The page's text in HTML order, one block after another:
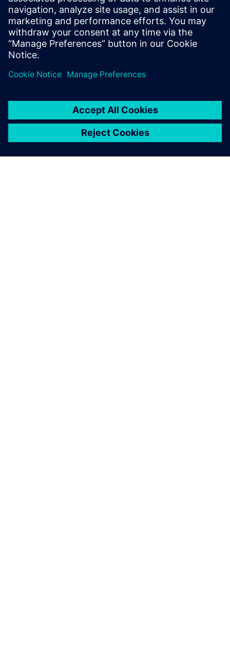
of industry-oriented component libraries for hydraulic
applications that enables Liebherr to build ever more
detailed and accurate models. Simcenter Amesim models
and simulation results are easy to share among the
Liebherr facilities that use the simulation platform.
Hydraulic drives have great potential for increasing the
issues involving numerous multidomain systems are
handled efficiently. The multi-domain system simulation
approach supported by Simcenter Amesim helps Liebherr
new challenge and significantly enhance design process